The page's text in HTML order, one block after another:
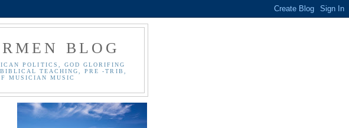
BLOG
POLITICS, GOD GLORIFING
TEACHING, PRE -TRIB,
MUSICIAN MUSIC